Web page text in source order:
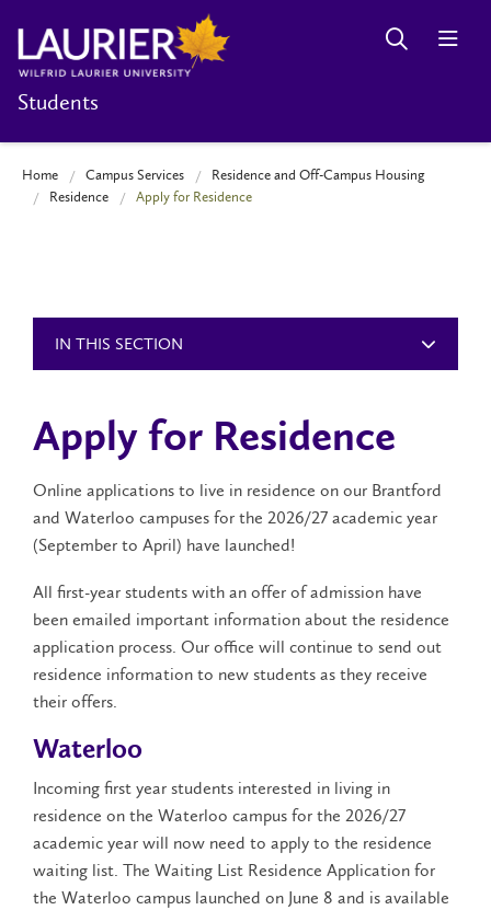
Students
Home Campus Services
Residence and Off-Campus Housing
Residence
Apply for Residence
IN THIS SECTION
Apply for Residence
Online applications to live in residence on our Brantford
and Waterloo campuses for the 2026/27 academic year
(September to April) have launched!
All first-year students with an offer of admission have
been emailed important information about the residence
application process. Our office will continue to send out
residence information to new students as they receive
their offers.
Waterloo
Incoming first year students interested in living in
residence on the Waterloo campus for the 2026/27
academic year will now need to apply to the residence
waiting list. The Waiting List Residence Application for
the Waterloo campus launched on June 8 and is available